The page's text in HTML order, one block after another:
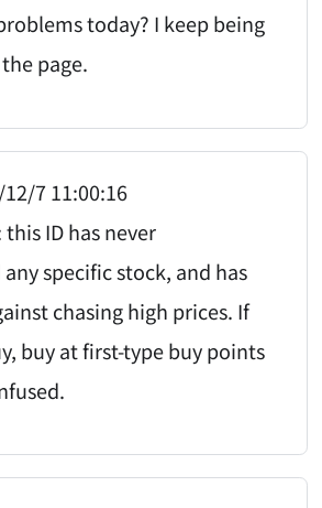
today? I keep being
page.
7 11:00:16
ID has never
specific stock, and has
chasing high prices. If
buy at first-type buy points